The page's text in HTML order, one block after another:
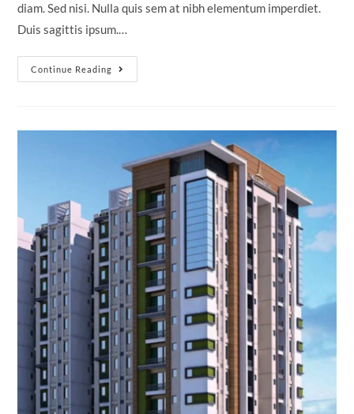
diam. Sed nisi. Nulla quis sem at nibh elementum imperdiet.
Duis sagittis ipsum.…
Continue Reading